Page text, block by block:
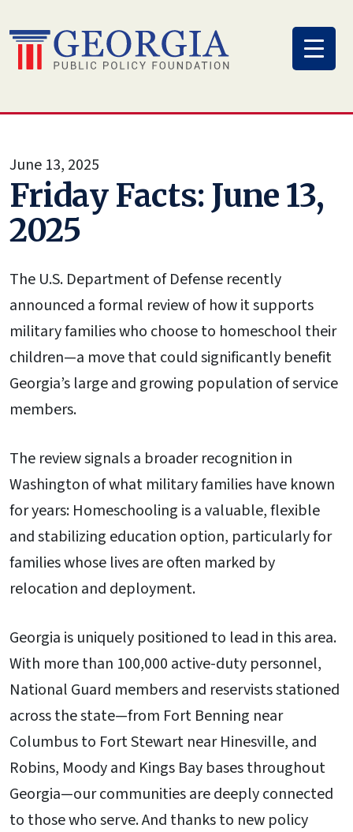
to
content
June 13, 2025
Friday Facts: June 13,
2025
The U.S. Department of Defense recently
announced a formal review of how it supports
military families who choose to homeschool their
children—a move that could significantly benefit
Georgia’s large and growing population of service
members.
The review signals a broader recognition in
Washington of what military families have known
for years: Homeschooling is a valuable, flexible
and stabilizing education option, particularly for
families whose lives are often marked by
relocation and deployment.
Georgia is uniquely positioned to lead in this area.
With more than 100,000 active-duty personnel,
National Guard members and reservists stationed
across the state—from Fort Benning near
Columbus to Fort Stewart near Hinesville, and
Robins, Moody and Kings Bay bases throughout
Georgia—our communities are deeply connected
to those who serve. And thanks to new policy